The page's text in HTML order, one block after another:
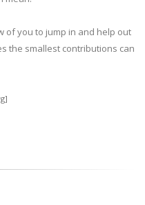
of you to jump in and help out
the smallest contributions can